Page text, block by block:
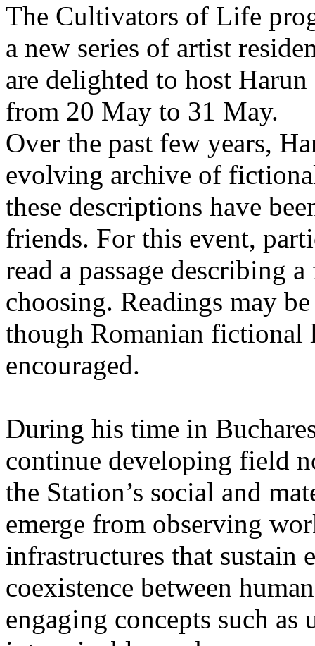
The Cultivators of Life
a new series of artist
are delighted to host
from 20 May to 31 May.
Over the past few years,
evolving archive of
these descriptions have
friends. For this event,
read a passage describing
choosing. Readings may
though Romanian fictional
encouraged.
During his time in
continue developing field
the Station’s social and
emerge from observing
infrastructures that sustain
coexistence between
engaging concepts such as